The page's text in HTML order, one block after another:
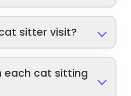
sitter visit?
each cat sitting